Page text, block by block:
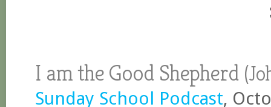
I am the Good Shepherd (
Sunday School Podcast,